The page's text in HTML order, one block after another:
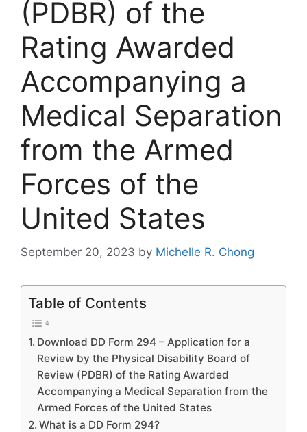
(PDBR) of the
Rating Awarded
Accompanying a
Medical Separation
from the Armed
Forces of the
United States
September 20, 2023 by Michelle R. Chong
Table of Contents
Download DD Form 294 – Application for a
Review by the Physical Disability Board of
Review (PDBR) of the Rating Awarded
Accompanying a Medical Separation from the
Armed Forces of the United States
What is a DD Form 294?